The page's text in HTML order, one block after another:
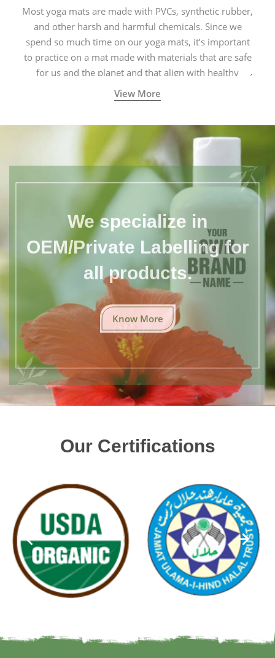
Most yoga mats are made with PVCs, synthetic rubber,
and other harsh and harmful chemicals. Since we
spend so much time on our yoga mats, it’s important
to practice on a mat made with materials that are safe
for us and the planet and that align with healthy
natural yogic lifestyles.
View More
We specialize in
OEM/Private Labelling for
all products.
Know More
Our Certifications